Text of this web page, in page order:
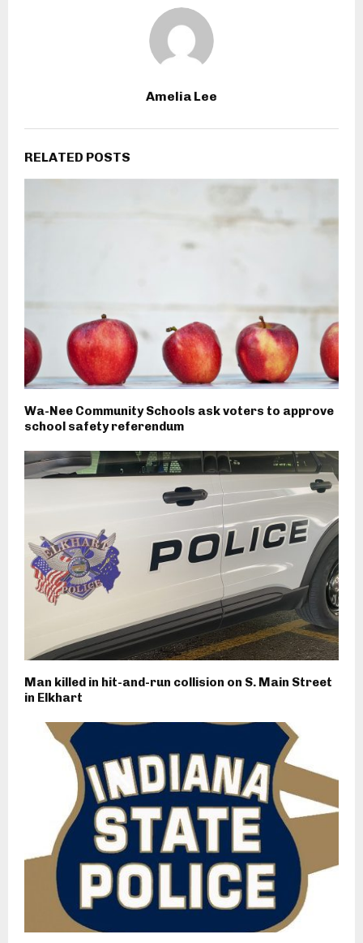
Amelia Lee
RELATED POSTS
Wa-Nee Community Schools ask voters to approve
school safety referendum
Man killed in hit-and-run collision on S. Main Street
in Elkhart